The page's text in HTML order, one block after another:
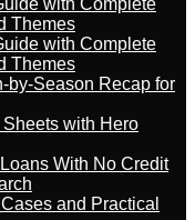
with Complete
Themes
with Complete
Themes
by-Season Recap for
with Hero
With No Credit
and Practical